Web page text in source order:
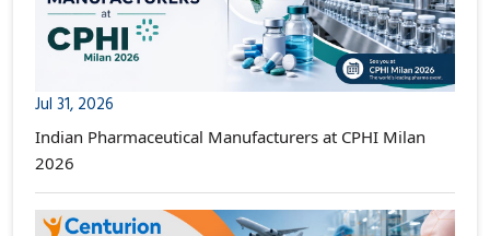
Jul 31, 2026
Indian Pharmaceutical Manufacturers at CPHI Milan
2026